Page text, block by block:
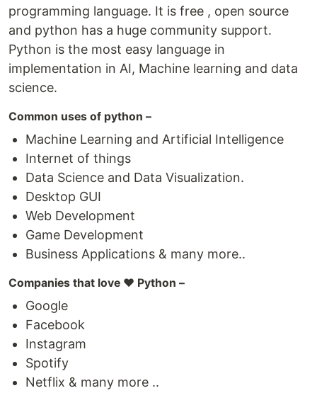
programming language. It is free , open source
and python has a huge community support.
Python is the most easy language in
implementation in AI, Machine learning and data
science.
Common uses of python –
Machine Learning and Artificial Intelligence
Internet of things
Data Science and Data Visualization.
Desktop GUI
Web Development
Game Development
Business Applications & many more..
Companies that love ❤️ Python –
Google
Facebook
Instagram
Spotify
Netflix & many more ..